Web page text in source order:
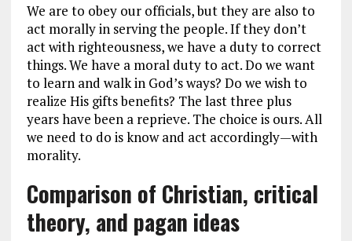
We are to obey our officials, but they are also to
act morally in serving the people. If they don’t
act with righteousness, we have a duty to correct
things. We have a moral duty to act. Do we want
to learn and walk in God’s ways? Do we wish to
realize His gifts benefits? The last three plus
years have been a reprieve. The choice is ours. All
we need to do is know and act accordingly—with
morality.
Comparison of Christian, critical
theory, and pagan ideas